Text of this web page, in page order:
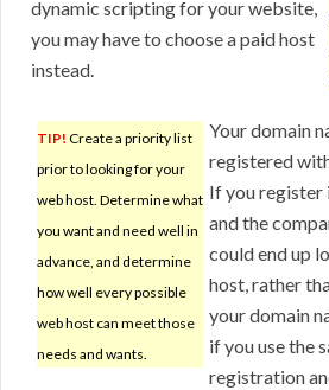
dynamic scripting for your website,
you may have to choose a paid host
instead.
TIP! Create a priority list
prior to looking for your
web host. Determine what
you want and need well in
advance, and determine
how well every possible
web host can meet those
needs and wants.
Your domain
registered
If you
and the
could end up
host, rather
your domain
if you use the
registration